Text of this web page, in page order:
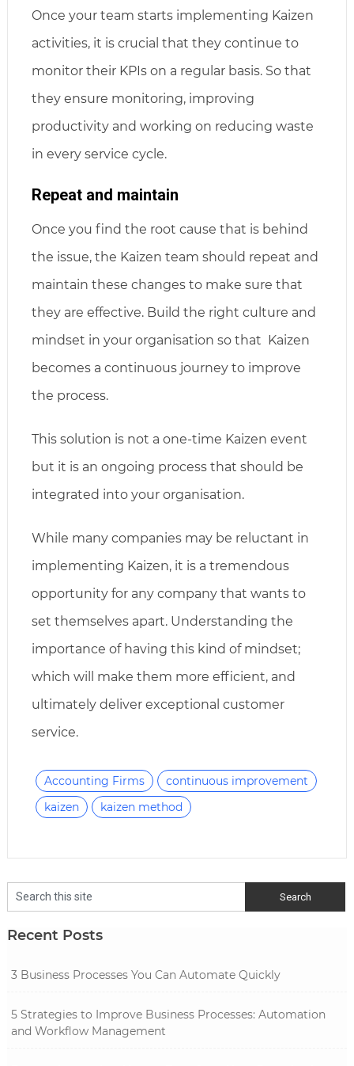
Once your team starts implementing Kaizen
activities, it is crucial that they continue to
monitor their KPIs on a regular basis. So that
they ensure monitoring, improving
productivity and working on reducing waste
in every service cycle.
Repeat and maintain
Once you find the root cause that is behind
the issue, the Kaizen team should repeat and
maintain these changes to make sure that
they are effective. Build the right culture and
mindset in your organisation so that Kaizen
becomes a continuous journey to improve
the process.
This solution is not a one-time Kaizen event
but it is an ongoing process that should be
integrated into your organisation.
While many companies may be reluctant in
implementing Kaizen, it is a tremendous
opportunity for any company that wants to
set themselves apart. Understanding the
importance of having this kind of mindset;
which will make them more efficient, and
ultimately deliver exceptional customer
service.
Accounting Firms
continuous improvement
kaizen
kaizen method
Recent Posts
3 Business Processes You Can Automate Quickly
5 Strategies to Improve Business Processes: Automation
and Workflow Management